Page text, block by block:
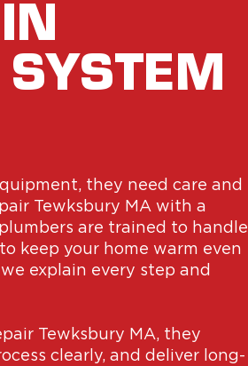
they need care and
Tewksbury MA with a
are trained to handle
keep your home warm even
explain every step and
Tewksbury MA, they
clearly, and deliver long-